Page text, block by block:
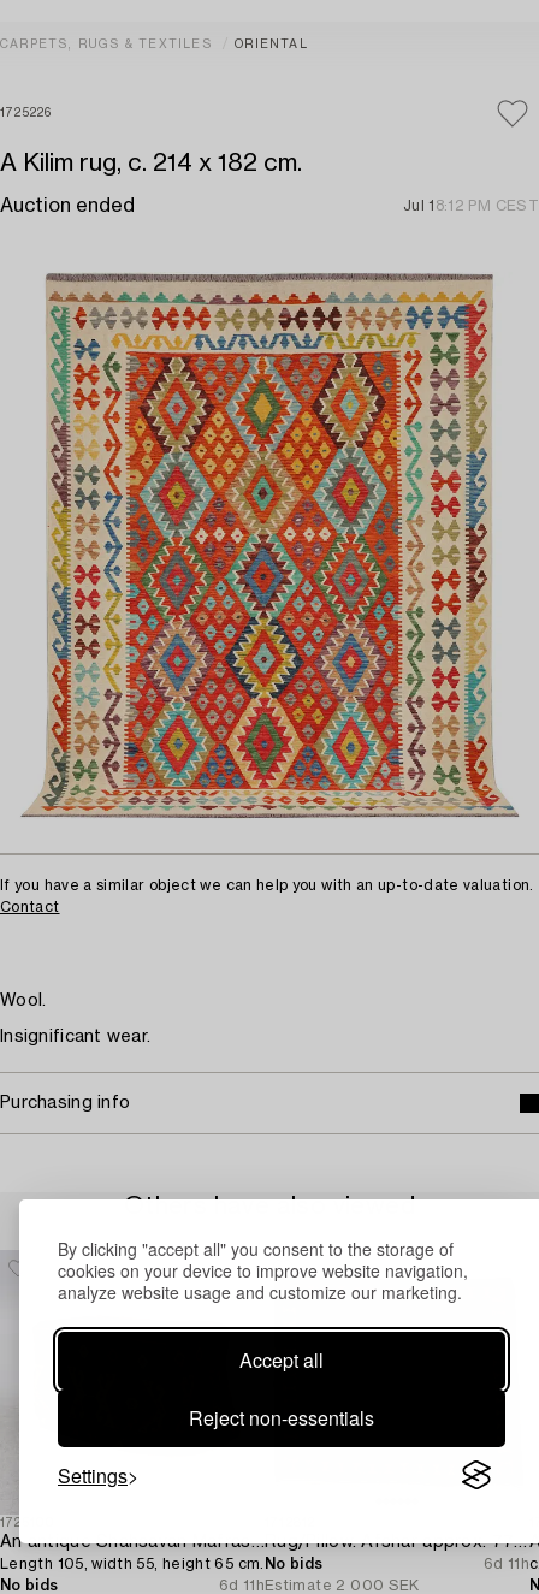
By clicking "accept all" you consent to the storage of
cookies on your device to improve website navigation,
analyze website usage and customize our marketing.
Accept all
Reject non-essentials
Settings
CARPETS, RUGS & TEXTILES ORIENTAL
1725226
A Kilim rug, c. 214 x 182 cm.
Auction ended Jul 1 8:12 PM CEST
If you have a similar object we can help you with an up-to-date valuation.
Contact
Wool.
Insignificant wear.
Purchasing info
Others have also viewed
1725100
An antique Shahsavan Mafrash,
Length 105, width 55, height 65 cm.
No bids
6d 11h
Rug/Pillow. Afshar approx. 77 x 66 cm.
No bids
6d 11h
Estimate 2 000 SEK